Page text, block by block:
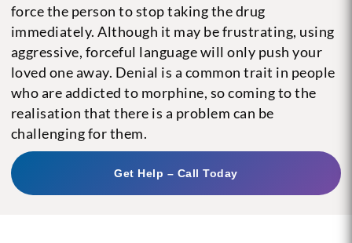
force the person to stop taking the drug
immediately. Although it may be frustrating, using
aggressive, forceful language will only push your
loved one away. Denial is a common trait in people
who are addicted to morphine, so coming to the
realisation that there is a problem can be
challenging for them.
Get Help – Call Today